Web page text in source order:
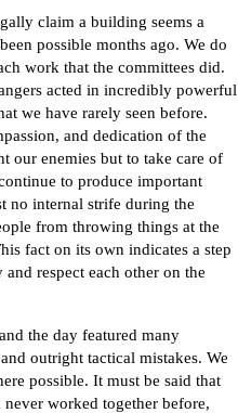
claim a building seems a
possible months ago. We do
work that the committees did.
acted in incredibly powerful
we have rarely seen before.
and dedication of the
our enemies but to take care of
to produce important
no internal strife during the
from throwing things at the
fact on its own indicates a step
respect each other on the
the day featured many
outright tactical mistakes. We
possible. It must be said that
worked together before,